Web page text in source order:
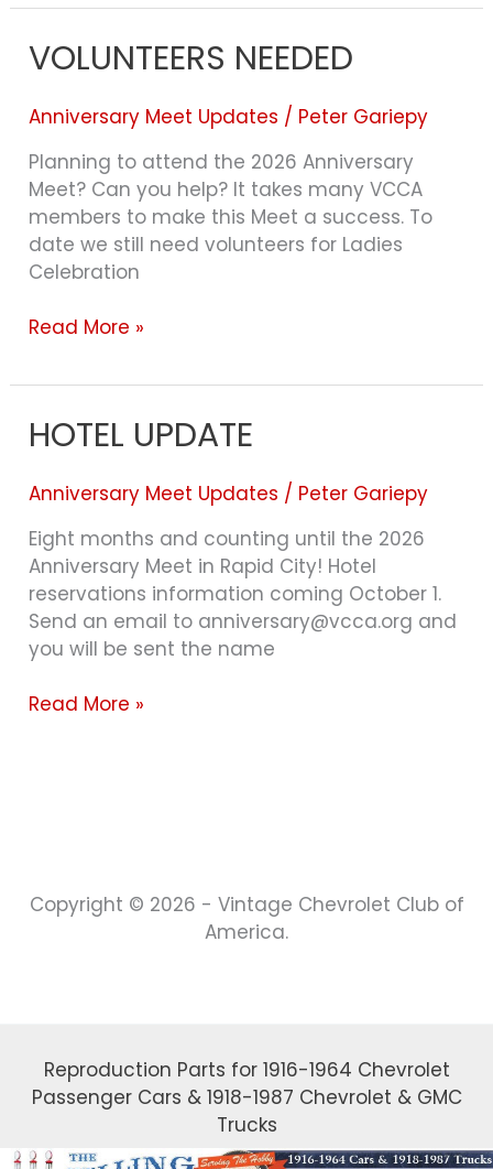
VOLUNTEERS NEEDED
Anniversary Meet Updates / Peter Gariepy
Planning to attend the 2026 Anniversary
Meet? Can you help? It takes many VCCA
members to make this Meet a success. To
date we still need volunteers for Ladies
Celebration
VOLUNTEERS
NEEDED
Read More »
HOTEL UPDATE
Anniversary Meet Updates / Peter Gariepy
Eight months and counting until the 2026
Anniversary Meet in Rapid City! Hotel
reservations information coming October 1.
Send an email to anniversary@vcca.org and
you will be sent the name
HOTEL
UPDATE
Read More »
Copyright © 2026 - Vintage Chevrolet Club of
America.
Reproduction Parts for 1916-1964 Chevrolet
Passenger Cars & 1918-1987 Chevrolet & GMC
Trucks